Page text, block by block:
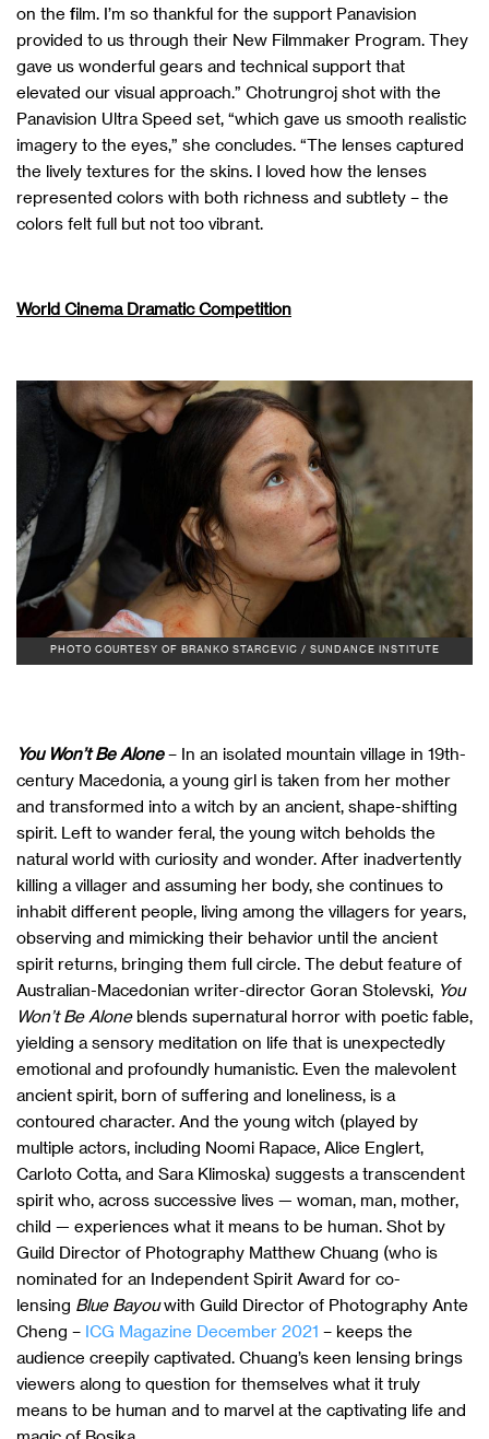
on the film. I’m so thankful for the support Panavision
provided to us through their New Filmmaker Program. They
gave us wonderful gears and technical support that
elevated our visual approach.” Chotrungroj shot with the
Panavision Ultra Speed set, “which gave us smooth realistic
imagery to the eyes,” she concludes. “The lenses captured
the lively textures for the skins. I loved how the lenses
represented colors with both richness and subtlety – the
colors felt full but not too vibrant.
World Cinema Dramatic Competition
PHOTO COURTESY OF BRANKO STARCEVIC / SUNDANCE INSTITUTE
You Won’t Be Alone– In an isolated mountain village in 19th-
century Macedonia, a young girl is taken from her mother
and transformed into a witch by an ancient, shape-shifting
spirit. Left to wander feral, the young witch beholds the
natural world with curiosity and wonder. After inadvertently
killing a villager and assuming her body, she continues to
inhabit different people, living among the villagers for years,
observing and mimicking their behavior until the ancient
spirit returns, bringing them full circle. The debut feature of
Australian-Macedonian writer-director Goran Stolevski, You
Won’t Be Aloneblends supernatural horror with poetic fable,
yielding a sensory meditation on life that is unexpectedly
emotional and profoundly humanistic. Even the malevolent
ancient spirit, born of suffering and loneliness, is a
contoured character. And the young witch (played by
multiple actors, including Noomi Rapace, Alice Englert,
Carloto Cotta, and Sara Klimoska) suggests a transcendent
spirit who, across successive lives — woman, man, mother,
child — experiences what it means to be human. Shot by
Guild Director of Photography Matthew Chuang (who is
nominated for an Independent Spirit Award for co-
lensing Blue Bayouwith Guild Director of Photography Ante
Cheng – ICG Magazine December 2021 – keeps the
audience creepily captivated. Chuang’s keen lensing brings
viewers along to question for themselves what it truly
means to be human and to marvel at the captivating life and